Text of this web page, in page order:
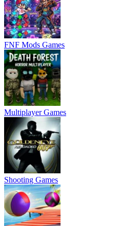
FNF Mods Games
Multiplayer Games
Shooting Games